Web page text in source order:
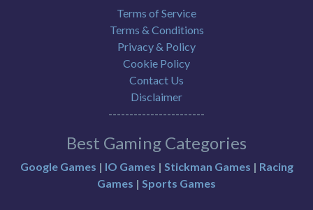
Terms of Service
Terms & Conditions
Privacy & Policy
Cookie Policy
Contact Us
Disclaimer
-----------------------
Best Gaming Categories
Google Games | IO Games | Stickman Games | Racing
Games | Sports Games